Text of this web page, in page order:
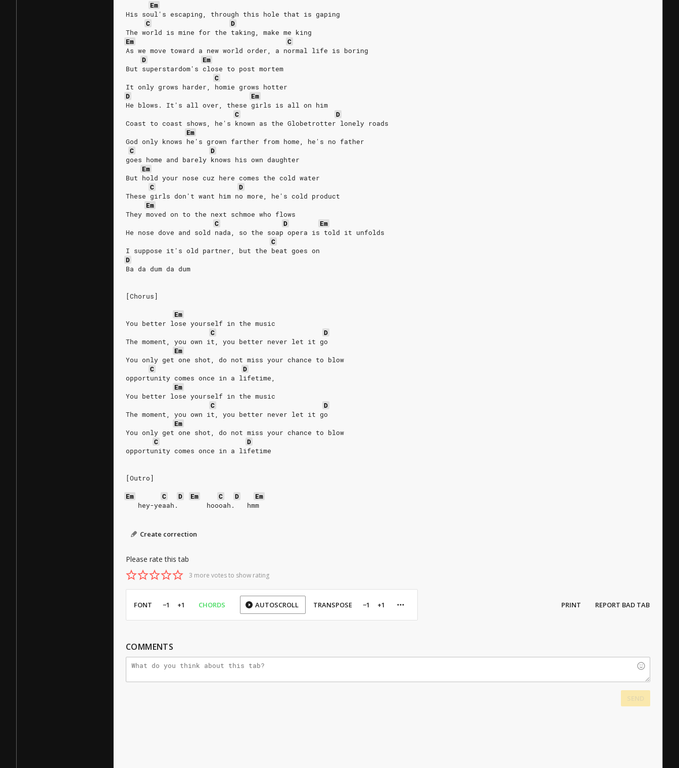
Em
His soul's escaping, through this hole that is gaping
C
D
The world is mine for the taking, make me king
Em
C
As we move toward a new world order, a normal life is boring
D
Em
But superstardom's close to post mortem
C
It only grows harder, homie grows hotter
D
Em
He blows. It's all over, these girls is all on him
C
D
Coast to coast shows, he's known as the Globetrotter lonely roads
Em
God only knows he's grown farther from home, he's no father
C
D
goes home and barely knows his own daughter
Em
But hold your nose cuz here comes the cold water
C
D
These girls don't want him no more, he's cold product
Em
They moved on to the next schmoe who flows
C
D
Em
He nose dove and sold nada, so the soap opera is told it unfolds
C
I suppose it's old partner, but the beat goes on
D
Ba da dum da dum
[Chorus]
Em
You better lose yourself in the music
C
D
The moment, you own it, you better never let it go
Em
You only get one shot, do not miss your chance to blow
C
D
opportunity comes once in a lifetime,
Em
You better lose yourself in the music
C
D
The moment, you own it, you better never let it go
Em
You only get one shot, do not miss your chance to blow
C
D
opportunity comes once in a lifetime
[Outro]
Em
C D Em C D
Em
   hey-yeaah.       hoooah.   hmm
Create correction
Please rate this tab
3 more votes to show rating
FONT −1 +1 CHORDS AUTOSCROLL TRANSPOSE −1 +1 PRINT REPORT BAD TAB
COMMENTS